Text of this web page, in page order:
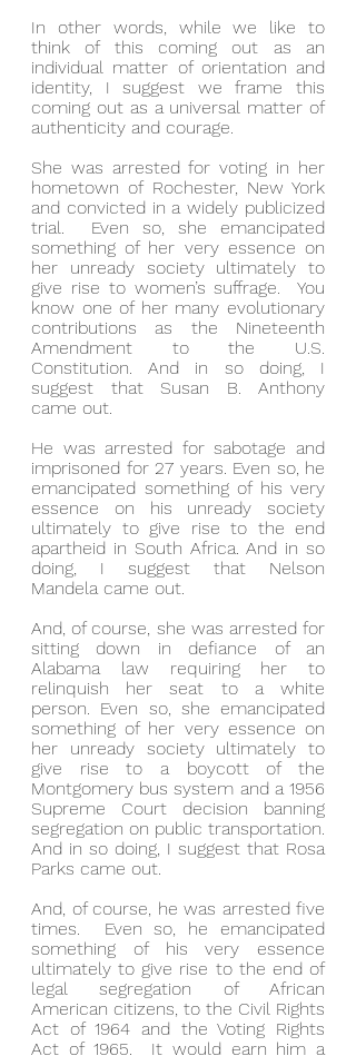
In other words, while we like to
think of this coming out as an
individual matter of orientation and
identity, I suggest we frame this
coming out as a universal matter of
authenticity and courage.
She was arrested for voting in her
hometown of Rochester, New York
and convicted in a widely publicized
trial.  Even so, she emancipated
something of her very essence on
her unready society ultimately to
give rise to women’s suffrage.  You
know one of her many evolutionary
contributions as the Nineteenth
Amendment to the U.S.
Constitution. And in so doing, I
suggest that Susan B. Anthony
came out.
He was arrested for sabotage and
imprisoned for 27 years. Even so, he
emancipated something of his very
essence on his unready society
ultimately to give rise to the end
apartheid in South Africa. And in so
doing, I suggest that Nelson
Mandela came out.
And, of course, she was arrested for
sitting down in defiance of an
Alabama law requiring her to
relinquish her seat to a white
person. Even so, she emancipated
something of her very essence on
her unready society ultimately to
give rise to a boycott of the
Montgomery bus system and a 1956
Supreme Court decision banning
segregation on public transportation.
And in so doing, I suggest that Rosa
Parks came out.
And, of course, he was arrested five
times.  Even so, he emancipated
something of his very essence
ultimately to give rise to the end of
legal segregation of African
American citizens, to the Civil Rights
Act of 1964 and the Voting Rights
Act of 1965.  It would earn him a